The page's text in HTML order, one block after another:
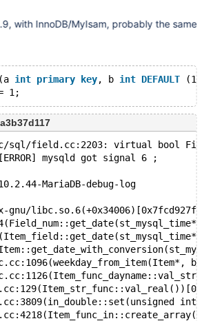
0x629000088404 at pc
sp 0x7f2f01fad0c8
/root/mar
with InnoDB/MyIsam, probably the same
int primary key, b int DEFAULT (1
sql/field.cc:2203: virtual bool
mysqld got signal 6 ;
MariaDB-debug-log
int,